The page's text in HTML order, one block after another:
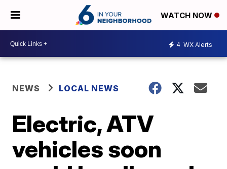
WATCH NOW
4 WX Alerts
NEWS LOCAL NEWS
Electric, ATV
vehicles soon